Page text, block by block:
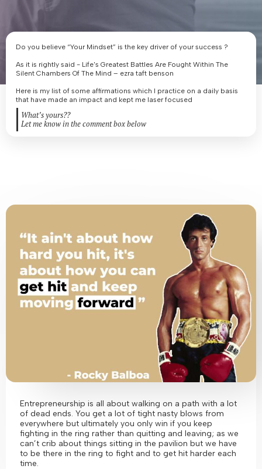
Do you believe “Your Mindset” is the key driver of your success ?
As it is rightly said - Life's Greatest Battles Are Fought Within The
Silent Chambers Of The Mind – ezra taft benson
Here is my list of some affirmations which I practice on a daily basis
that have made an impact and kept me laser focused
What’s yours??
Let me know in the comment box below
Entrepreneurship is all about walking on a path with a lot
of dead ends. You get a lot of tight nasty blows from
everywhere but ultimately you only win if you keep
fighting in the ring rather than quitting and leaving; as we
can’t crib about things sitting in the pavilion but we have
to be there in the ring to fight and to get hit harder each
time.